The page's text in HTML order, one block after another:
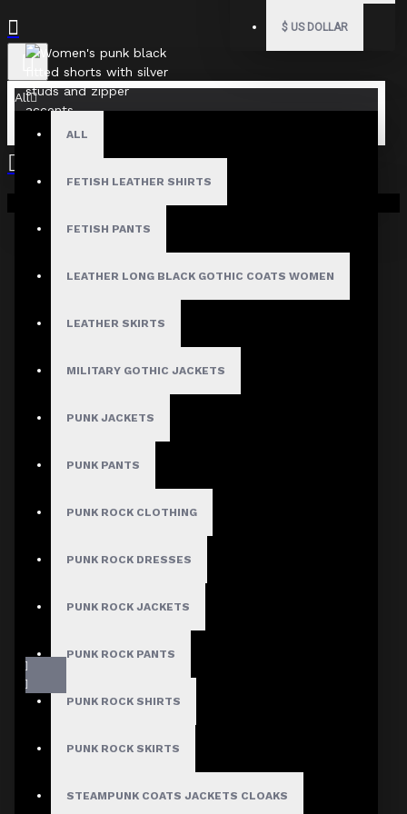
$ US DOLLAR
All
ALL
FETISH LEATHER SHIRTS
FETISH PANTS
LEATHER LONG BLACK GOTHIC COATS WOMEN
LEATHER SKIRTS
MILITARY GOTHIC JACKETS
PUNK JACKETS
PUNK PANTS
PUNK ROCK CLOTHING
PUNK ROCK DRESSES
PUNK ROCK JACKETS
PUNK ROCK PANTS
PUNK ROCK SHIRTS
PUNK ROCK SKIRTS
STEAMPUNK COATS JACKETS CLOAKS
Your shopping cart is empty!
Fast, Secure Shipping